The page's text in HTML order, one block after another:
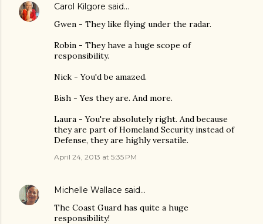
Carol Kilgore said…
Gwen - They like flying under the radar.
Robin - They have a huge scope of
responsibility.
Nick - You'd be amazed.
Bish - Yes they are. And more.
Laura - You're absolutely right. And because
they are part of Homeland Security instead of
Defense, they are highly versatile.
April 24, 2013 at 5:35 PM
Michelle Wallace said…
The Coast Guard has quite a huge
responsibility!